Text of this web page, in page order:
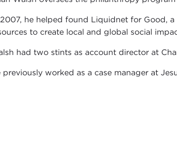
he helped found Liquidnet for Good,
to create local and global social
had two stints as account director at
previously worked as a case manager at